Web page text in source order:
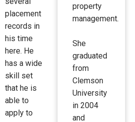
placement
records in
his time
here. He
has a wide
skill set
that he is
able to
apply to
property
management.
She
graduated
from
Clemson
University
in 2004
and